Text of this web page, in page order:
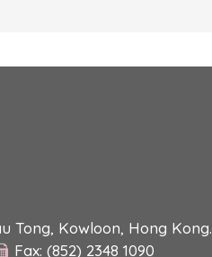
Tong, Kowloon, Hong Kong.
Fax: (852) 2348 1090